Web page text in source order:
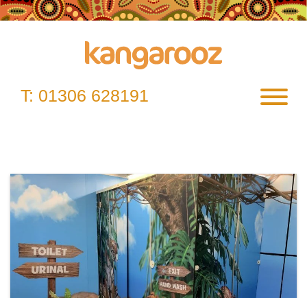
Skip
to
T: 01306 628191